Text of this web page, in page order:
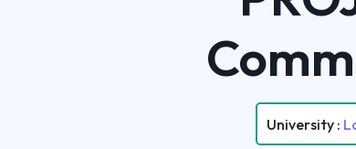
University :